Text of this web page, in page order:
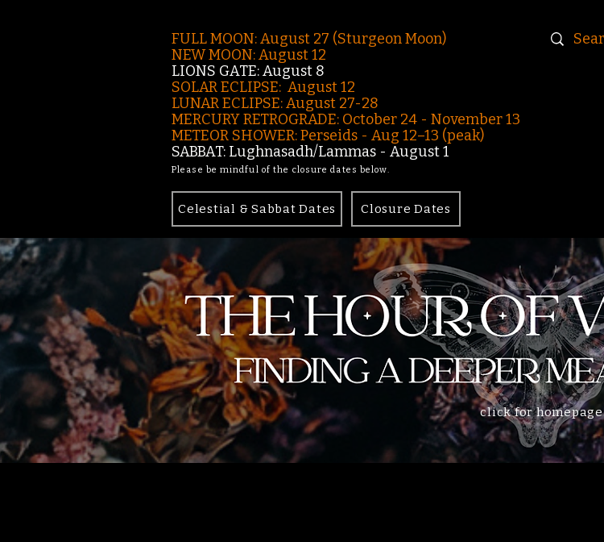
FULL MOON: August 27 (Sturgeon Moon)
NEW MOON: August 12
LIONS GATE: August 8
SOLAR ECLIPSE: August 12
LUNAR ECLIPSE:August 27-28
MERCURY RETROGRADE: October 24 - November 13
METEOR SHOWER: Perseids - Aug 12–13 (peak)
SABBAT: Lughnasadh/Lammas - August 1
Please be mindful of the closure dates below.
Celestial & Sabbat Dates Closure Dates
click for homepage